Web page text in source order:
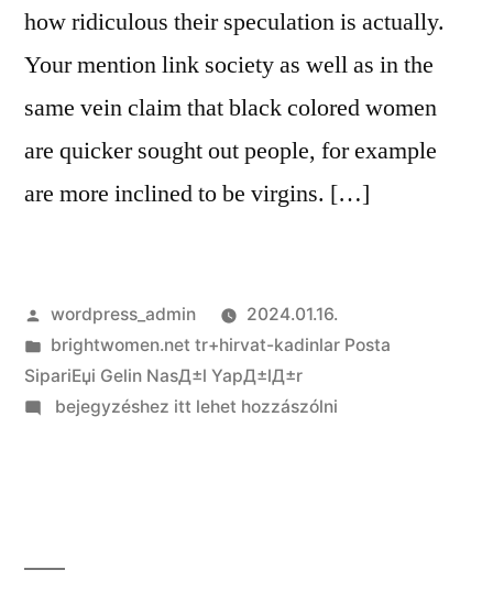
ideal
how ridiculous their speculation is actually.
Your mention link society as well as in the
same vein claim that black colored women
are quicker sought out people, for example
are more inclined to be virgins. […]
Szerző:
wordpress_admin
2024.01.16.
Kategória:
brightwomen.net tr+hirvat-kadinlar Posta
SipariЕџi Gelin NasД±l YapД±lД±r
on
bejegyzéshez itt lehet hozzászólni